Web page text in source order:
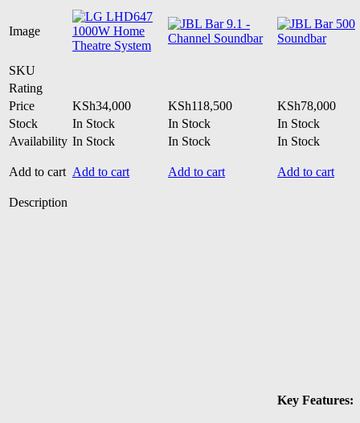
Image
SKU
Rating
Price
KSh34,000 KSh118,500 KSh78,000
Stock
In Stock In Stock
In Stock
Availability In Stock In Stock In Stock
Add to cart Add to cart Add to cart Add to cart
Description
Key Features: